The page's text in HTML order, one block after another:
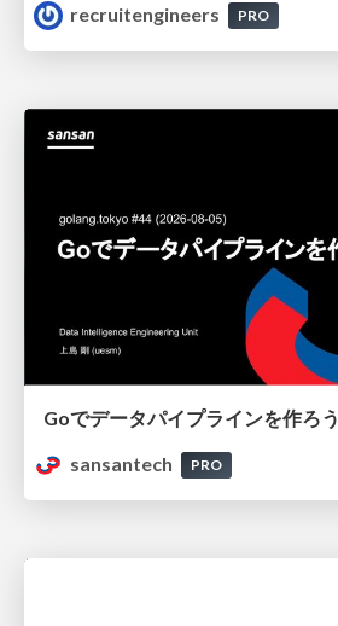
recruitengineers
PRO
Goでデータパイプラインを作ろう
sansantech
PRO